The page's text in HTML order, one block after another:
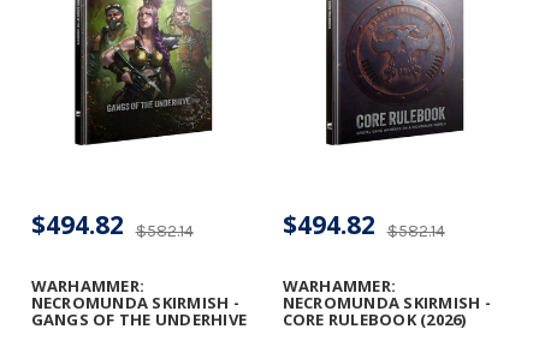
WARHAMMER:
NECROMUNDA SKIRMISH -
GANGS OF THE UNDERHIVE
$582.14
$494.82
WARHAMMER:
NECROMUNDA SKIRMISH -
CORE RULEBOOK (2026)
$582.14
$494.82